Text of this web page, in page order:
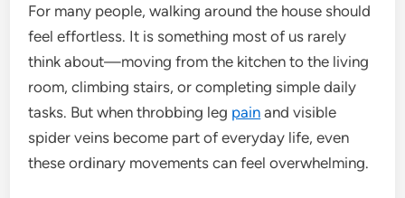
For many people, walking around the house should
feel effortless. It is something most of us rarely
think about—moving from the kitchen to the living
room, climbing stairs, or completing simple daily
tasks. But when throbbing leg pain and visible
spider veins become part of everyday life, even
these ordinary movements can feel overwhelming.